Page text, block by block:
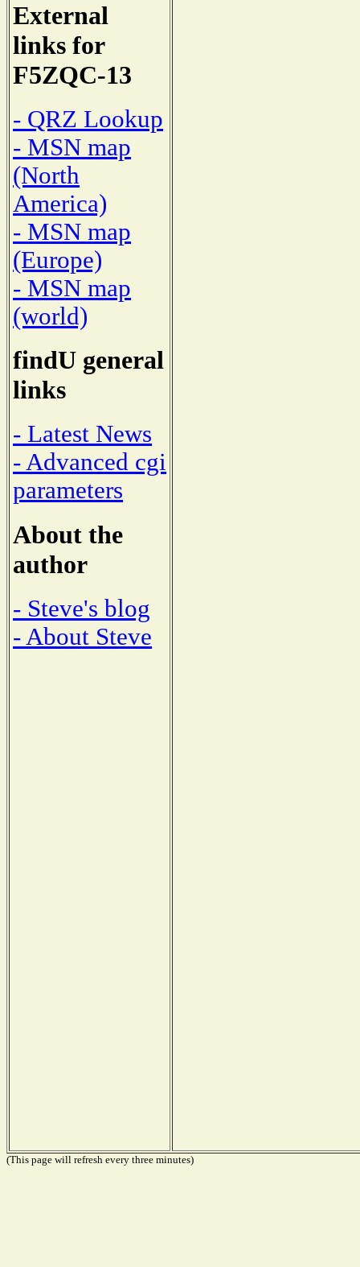
External
links for
F5ZQC-13
- QRZ Lookup
- MSN map
(North
America)
- MSN map
(Europe)
- MSN map
(world)
findU general
links
- Latest News
- Advanced cgi
parameters
About the
author
- Steve's blog
- About Steve
(This page will refresh every three minutes)